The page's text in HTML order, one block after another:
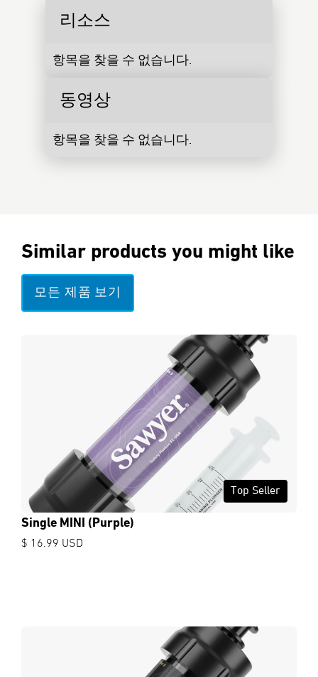
리소스
항목을 찾을 수 없습니다.
동영상
항목을 찾을 수 없습니다.
Similar products you might like
모든 제품 보기
Top Seller
Single MINI (Purple)
$ 16.99 USD